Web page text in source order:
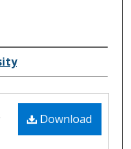
Download